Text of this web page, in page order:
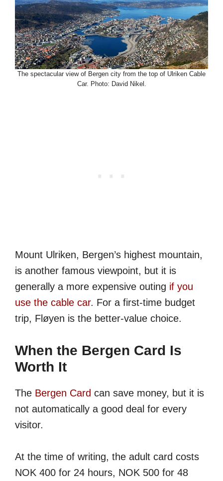
The spectacular view of Bergen city from the top of Ulriken Cable
Car. Photo: David Nikel.
Mount Ulriken, Bergen’s highest mountain,
is another famous viewpoint, but it is
generally a more expensive outing if you
use the cable car. For a first-time budget
trip, Fløyen is the better-value choice.
When the Bergen Card Is
Worth It
The Bergen Card can save money, but it is
not automatically a good deal for every
visitor.
At the time of writing, the adult card costs
NOK 400 for 24 hours, NOK 500 for 48